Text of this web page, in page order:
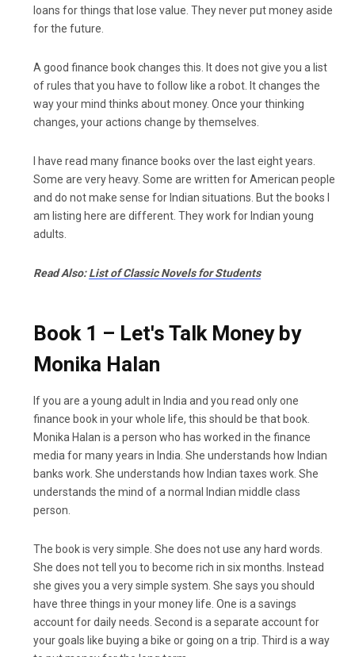
loans for things that lose value. They never put money aside
for the future.
A good finance book changes this. It does not give you a list
of rules that you have to follow like a robot. It changes the
way your mind thinks about money. Once your thinking
changes, your actions change by themselves.
I have read many finance books over the last eight years.
Some are very heavy. Some are written for American people
and do not make sense for Indian situations. But the books I
am listing here are different. They work for Indian young
adults.
Read Also:List of Classic Novels for Students
Book 1 – Let's Talk Money by
Monika Halan
If you are a young adult in India and you read only one
finance book in your whole life, this should be that book.
Monika Halan is a person who has worked in the finance
media for many years in India. She understands how Indian
banks work. She understands how Indian taxes work. She
understands the mind of a normal Indian middle class
person.
The book is very simple. She does not use any hard words.
She does not tell you to become rich in six months. Instead
she gives you a very simple system. She says you should
have three things in your money life. One is a savings
account for daily needs. Second is a separate account for
your goals like buying a bike or going on a trip. Third is a way